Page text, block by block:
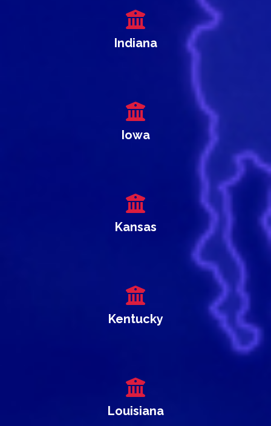
Indiana
Iowa
Kansas
Kentucky
Louisiana